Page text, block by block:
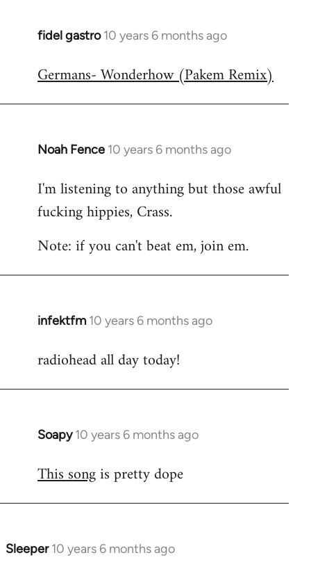
fidel gastro 10 years 6 months ago
In
to
Germans- Wonderhow (Pakem Remix)
Noah Fence 10 years 6 months ago
In
to
Welcome
libcom.org
I'm listening to anything but those awful
fucking hippies, Crass.
Note: if you can't beat em, join em.
infektfm 10 years 6 months ago
In
to
radiohead all day today!
Soapy 10 years 6 months ago
In
to
This songis pretty dope
Sleeper 10 years 6 months ago
In